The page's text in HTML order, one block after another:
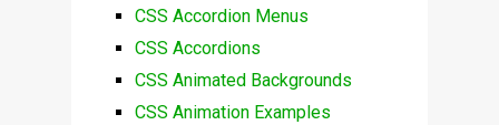
CSS Accordion Menus
CSS Accordions
CSS Animated Backgrounds
CSS Animation Examples